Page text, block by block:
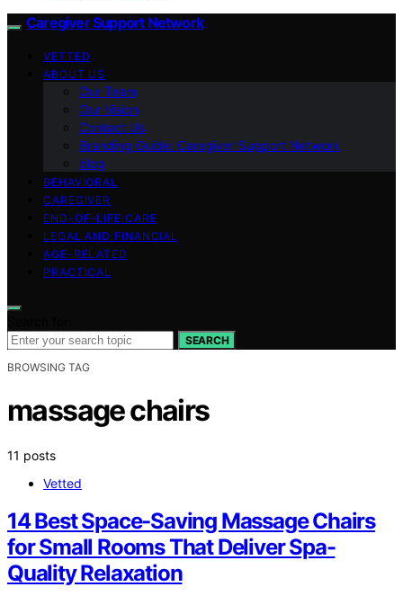
Caregiver Support Network
VETTED
ABOUT US
Our Team
Our Vision
Contact Us
Branding Guide: Caregiver Support Network
blog
BEHAVIORAL
CAREGIVER
END-OF-LIFE CARE
LEGAL AND FINANCIAL
AGE-RELATED
PRACTICAL
SEARCH
BROWSING TAG
massage chairs
11 posts
Vetted
14 Best Space-Saving Massage Chairs
for Small Rooms That Deliver Spa-
Quality Relaxation